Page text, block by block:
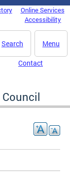
Online Services
Accessibility
Menu
Search
Contact